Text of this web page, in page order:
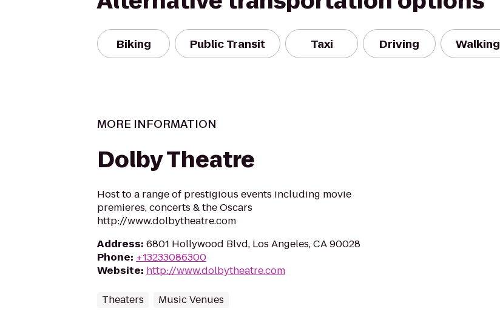
Biking Public Transit Taxi Driving Walking
MORE INFORMATION
Dolby Theatre
Host to a range of prestigious events including movie
premieres, concerts & the Oscars
http://www.dolbytheatre.com
Address: 6801 Hollywood Blvd, Los Angeles, CA 90028
Phone: +13233086300
Website: http://www.dolbytheatre.com
Theaters Music Venues